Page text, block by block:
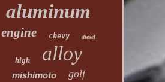
aluminum
engine chevy diesel
high alloy
mishimoto golf